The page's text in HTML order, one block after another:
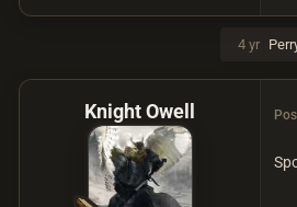
4 yr
Knight Owell